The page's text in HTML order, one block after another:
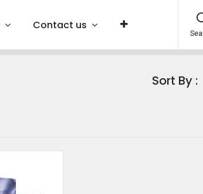
Contact us
Sort By :